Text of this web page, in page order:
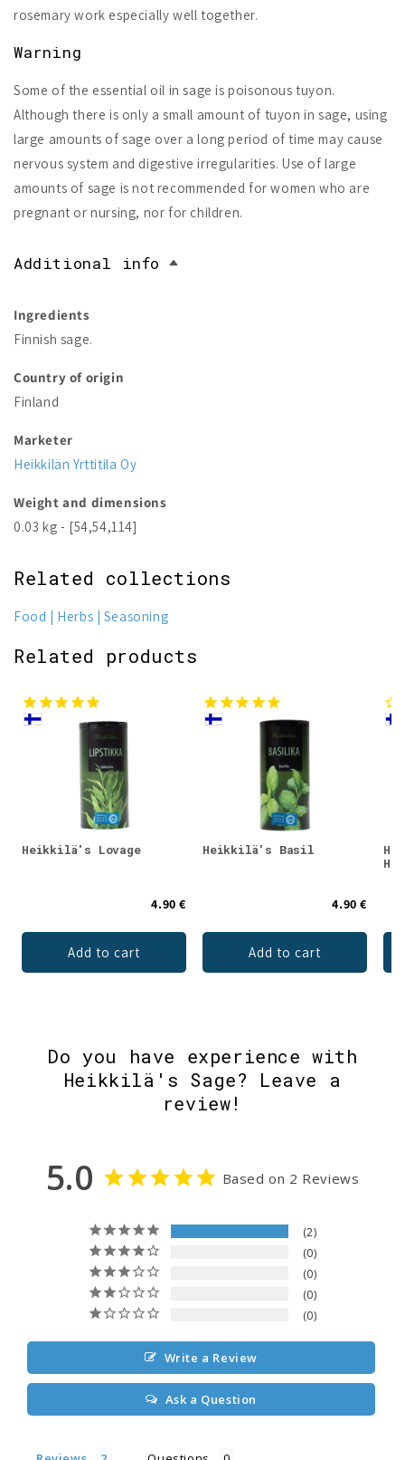
rosemary work especially well together.
Warning
Some of the essential oil in sage ispoisonous tuyon.
Although there is only a small amount of tuyon in sage, using
large amounts of sage over a long period of time may cause
nervous system and digestive irregularities. Use of large
amounts of sage is not recommended for women who are
pregnant or nursing, nor for children.
Additional info
Ingredients
Finnish sage.
Country of origin
Finland
Marketer
Heikkilän Yrttitila Oy
Weight and dimensions
0.03 kg - [54,54,114]
Related collections
Food Herbs Seasoning
Related products
Heikkilä's Lovage
4.90 €
Add to cart
Heikkilä's Basil
4.90 €
Add to cart
Do you have experience with
Heikkilä's Sage? Leave a
review!
5.0 Based on 2 Reviews
2
0
0
0
0
Write a Review
Ask a Question